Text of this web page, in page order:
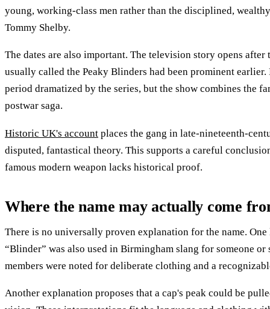
young, working-class men rather than the disciplined,
Tommy Shelby.
The dates are also important. The television story opens
usually called the Peaky Blinders had been prominent
period dramatized by the series, but the show combines the
postwar saga.
Historic UK's account places the gang in late-nineteenth-
disputed, fantastical theory. This supports a careful
famous modern weapon lacks historical proof.
Where the name may actually come
There is no universally proven explanation for the name.
“Blinder” was also used in Birmingham slang for someone
members were noted for deliberate clothing and a
Another explanation proposes that a cap's peak could be